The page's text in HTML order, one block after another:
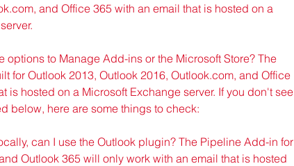
and Office 365 with an email that is hosted on a
options to Manage Add-ins or the Microsoft Store? The
for Outlook 2013, Outlook 2016, Outlook.com, and Office
is hosted on a Microsoft Exchange server. If you don't see
below, here are some things to check:
can I use the Outlook plugin? The Pipeline Add-in for
Outlook 365 will only work with an email that is hosted